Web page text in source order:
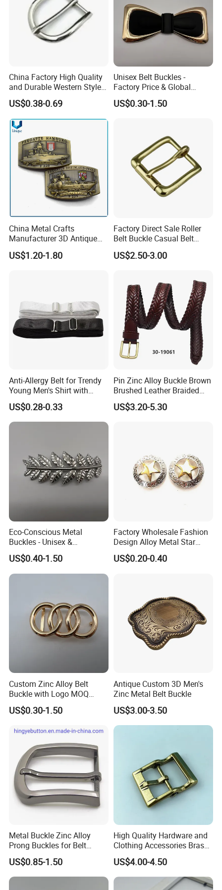
Why Choose US
Our company has more than 15 experience in the metal
gift industry. And works with many big brands .Therefore,
the stability of our quality, delivery date and price is
guaranteed.
Contact us for more factory
prices,shipping and discount
Advantages
1.100% manufacturer
2. Eco-friendly raw material
3. Cheaper mould charge
4. OEM service, Customized logo
5. Prompt delivery time
7. Fashionable and beautiful
8. Satisfactory pre-sale service & after-sale services
China Factory High Quality
and Durable Western Style
Custom Logo Pin Buckle
US$0.38-0.69
Unisex Belt Buckles -
Factory Price & Global
Shipping
US$0.30-1.50
China Metal Crafts
Manufacturer 3D Antique
Brass Metal Buckle, Custom
Design German N-Navy Belt
US$1.20-1.80
Factory Direct Sale Roller
Belt Buckle Casual Belt
Buckle Solid Brass Material.
US$2.50-3.00
Anti-Allergy Belt for Trendy
Young Men's Shirt with
Waist Closure
US$0.28-0.33
Pin Zinc Alloy Buckle Brown
Brushed Leather Braided
Belt 30-19061
US$3.20-5.30
Eco-Conscious Metal
Buckles - Unisex &
Recyclable Materials
US$0.40-1.50
Factory Wholesale Fashion
Design Alloy Metal Star
Conchos for Leather Alloy
Buttons Spike Rivets
US$0.20-0.40
Custom Zinc Alloy Belt
Buckle with Logo MOQ
100PCS Self-Healing
Coated Buckle
US$0.30-1.50
Antique Custom 3D Men's
Zinc Metal Belt Buckle
US$3.00-3.50
Metal Buckle Zinc Alloy
Prong Buckles for Belt
Accessories
US$0.85-1.50
High Quality Hardware and
Clothing Accessories Brass
Center Bar Buckle
US$4.00-4.50